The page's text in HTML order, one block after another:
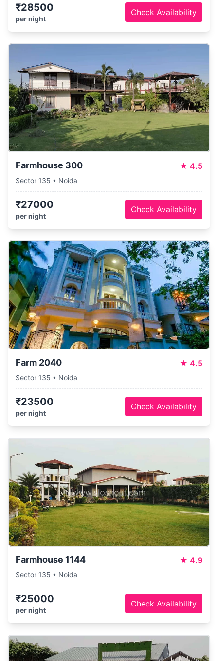
₹28500
per night
Check Availability
Farmhouse 300 ★ 4.5
Sector 135 • Noida
₹27000
per night
Check Availability
Farm 2040 ★ 4.5
Sector 135 • Noida
₹23500
per night
Check Availability
Farmhouse 1144 ★ 4.9
Sector 135 • Noida
₹25000
per night
Check Availability